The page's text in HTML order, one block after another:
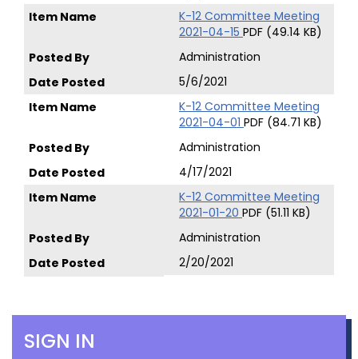
K-12 Committee Meeting
2021-04-15 PDF (49.14 KB)
Administration
5/6/2021
K-12 Committee Meeting
2021-04-01 PDF (84.71 KB)
Administration
4/17/2021
K-12 Committee Meeting
2021-01-20 PDF (51.11 KB)
Administration
2/20/2021
SIGN IN